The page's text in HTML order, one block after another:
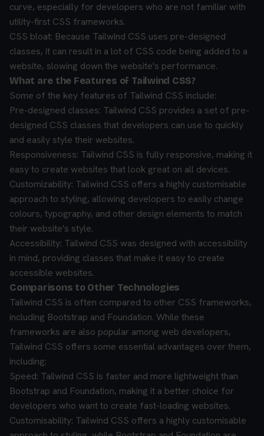
curve, especially for developers who are not familiar with
utility-first CSS frameworks.
CSS bloat: Because Tailwind CSS uses pre-designed
classes, it can result in a lot of CSS code being added to a
website, slowing down the website's performance.
What are the Features of Tailwind CSS?
Some of the key features of Tailwind CSS include:
Pre-designed classes: Tailwind CSS provides a set of pre-
designed CSS classes that developers can use to quickly
and easily style their websites.
Responsiveness: Tailwind CSS is fully responsive, making it
easy to create websites that look great on all devices.
Customizability: Tailwind CSS offers a highly customisable
approach to styling, allowing developers to easily change
colours, typography, and other design elements to match
their website's style.
Accessibility: Tailwind CSS was designed with accessibility
in mind, providing classes that make it easy to create
accessible websites.
Comparisons to Other Technologies
Tailwind CSS is often compared to other CSS frameworks,
including Bootstrap and Foundation. While these
frameworks are also popular among web developers,
Tailwind CSS offers some essential advantages over them,
including:
Speed: Tailwind CSS is faster and more lightweight than
Bootstrap and Foundation, making it a better choice for
developers who want to create fast-loading websites.
Customisability: Tailwind CSS offers a highly customisable